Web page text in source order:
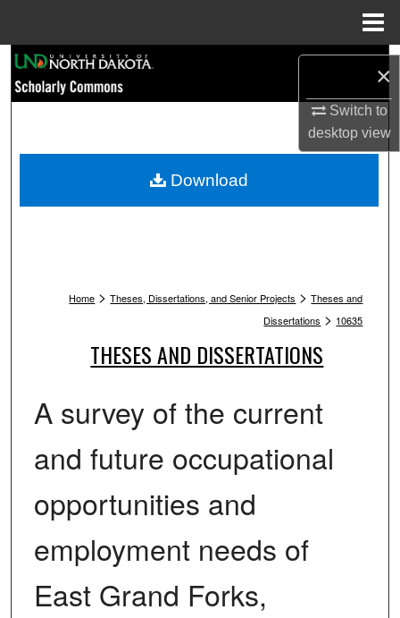
×
Switch to
desktopview
Browse Collections
My Account
Home > Theses, Dissertations, and Senior Projects > Theses and
Dissertations > 10635
THESES AND DISSERTATIONS
A survey of the current
and future occupational
opportunities and
employment needs of
East Grand Forks,
Download